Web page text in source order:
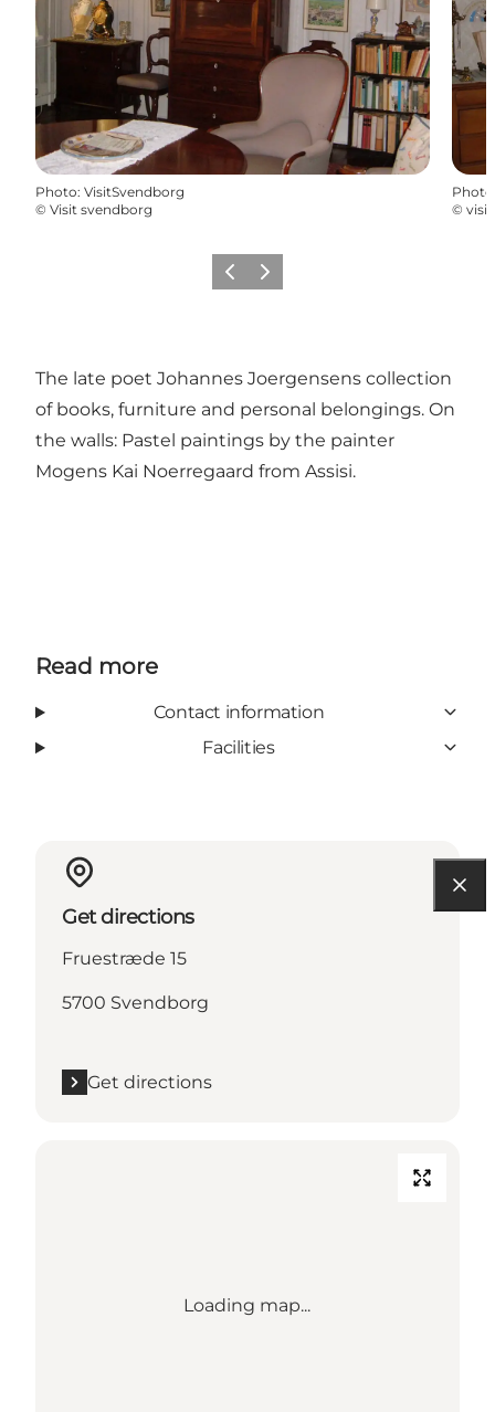
Photo: VisitSvendborg
© Visit svendborg
Photo
©
Previous
Next
The late poet Johannes Joergensens collection
of books, furniture and personal belongings. On
the walls: Pastel paintings by the painter
Mogens Kai Noerregaard from Assisi.
Read more
Contact information
Facilities
Get directions
Fruestræde 15
5700 Svendborg
Get directions
Loading map...